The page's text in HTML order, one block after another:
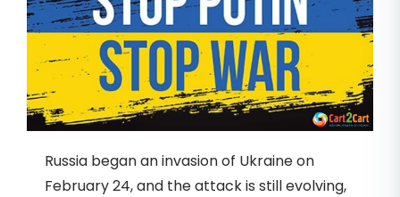
Russia began an invasion of Ukraine on
February 24, and the attack is still evolving,